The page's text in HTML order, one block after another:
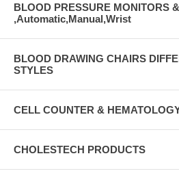
BLOOD PRESSURE MONITORS
,Automatic,Manual,Wrist
BLOOD DRAWING CHAIRS
STYLES
CELL COUNTER &
CHOLESTECH PRODUCTS